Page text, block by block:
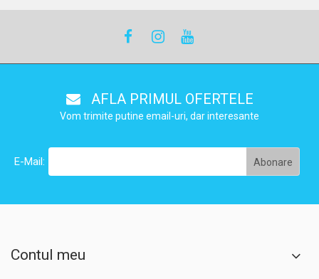
AFLA PRIMUL OFERTELE
Vom trimite putine email-uri, dar interesante
E-Mail:
Contul meu